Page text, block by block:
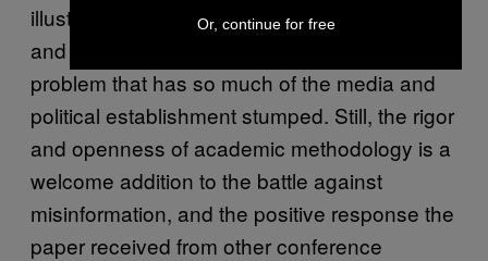
illustrates how complicated the problem is,
and can’t provide a silver bullet solution to the
problem that has so much of the media and
political establishment stumped. Still, the rigor
and openness of academic methodology is a
welcome addition to the battle against
misinformation, and the positive response the
paper received from other conference
Or, continue for free